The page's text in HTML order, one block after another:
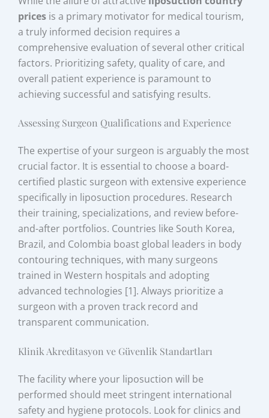
prices is a primary motivator for medical tourism,
a truly informed decision requires a
comprehensive evaluation of several other critical
factors. Prioritizing safety, quality of care, and
overall patient experience is paramount to
achieving successful and satisfying results.
Assessing Surgeon Qualifications and Experience
The expertise of your surgeon is arguably the most
crucial factor. It is essential to choose a board-
certified plastic surgeon with extensive experience
specifically in liposuction procedures. Research
their training, specializations, and review before-
and-after portfolios. Countries like South Korea,
Brazil, and Colombia boast global leaders in body
contouring techniques, with many surgeons
trained in Western hospitals and adopting
advanced technologies [1]. Always prioritize a
surgeon with a proven track record and
transparent communication.
Klinik Akreditasyon ve Güvenlik Standartları
The facility where your liposuction will be
performed should meet stringent international
safety and hygiene protocols. Look for clinics and